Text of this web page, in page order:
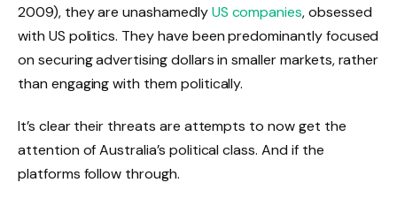
2009), they are unashamedlyUS companies, obsessed
with US politics. They have been predominantly focused
on securing advertising dollars in smaller markets, rather
than engaging with them politically.
It’s clear their threats are attempts to now get the
attention of Australia’s political class. And if the
platforms follow through.